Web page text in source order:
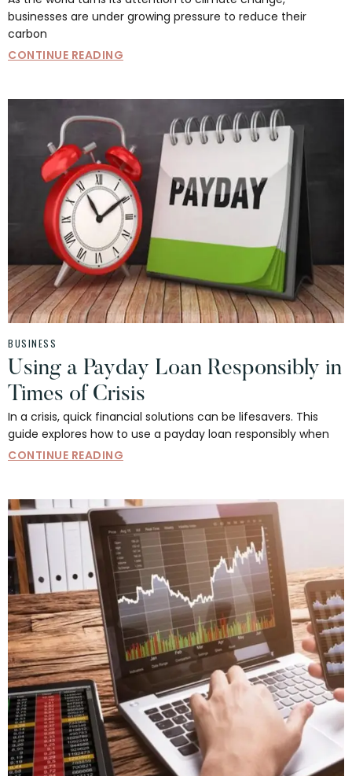
businesses are under growing pressure to reduce their
carbon
CONTINUE READING
BUSINESS
Using a Payday Loan Responsibly in
Times of Crisis
In a crisis, quick financial solutions can be lifesavers. This
guide explores how to use a payday loan responsibly when
CONTINUE READING